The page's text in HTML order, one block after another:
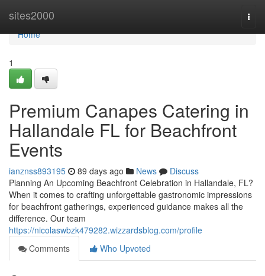
sites2000
Home
Home
1
Premium Canapes Catering in
Hallandale FL for Beachfront
Events
ianznss893195 89 days ago News
Discuss
Planning An Upcoming Beachfront Celebration in Hallandale, FL?
When it comes to crafting unforgettable gastronomic impressions
for beachfront gatherings, experienced guidance makes all the
difference. Our team
https://nicolaswbzk479282.wizzardsblog.com/profile
Comments
Who Upvoted